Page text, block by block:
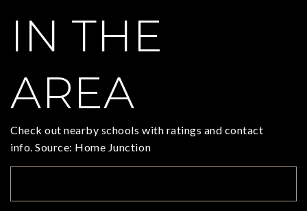
IN THE
AREA
Check out nearby schools with ratings and contact
info. Source: Home Junction